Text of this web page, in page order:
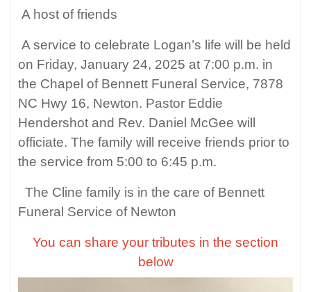
A host of friends
A service to celebrate Logan’s life will be held
on Friday, January 24, 2025 at 7:00 p.m. in
the Chapel of Bennett Funeral Service, 7878
NC Hwy 16, Newton. Pastor Eddie
Hendershot and Rev. Daniel McGee will
officiate. The family will receive friends prior to
the service from 5:00 to 6:45 p.m.
The Cline family is in the care of Bennett
Funeral Service of Newton
You can share your tributes in the section
below